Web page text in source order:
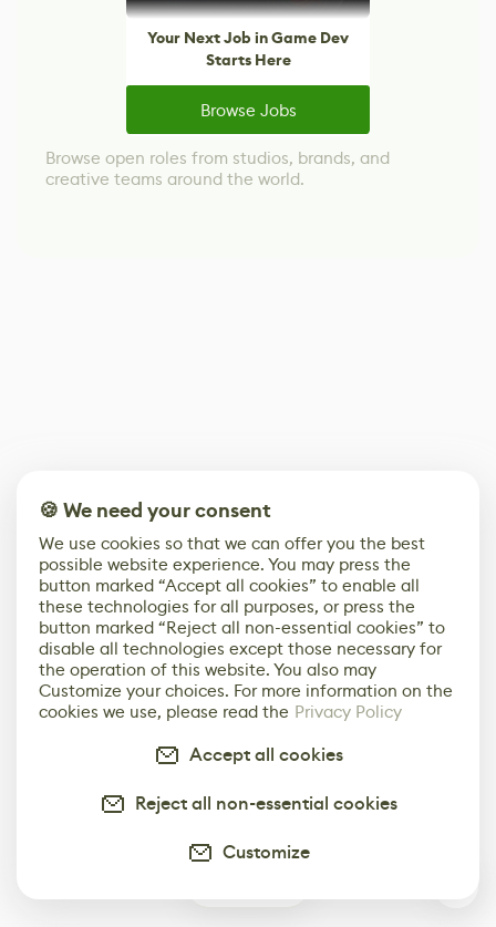
Your Next Job in Game Dev
Starts Here
Browse Jobs
Browse open roles from studios, brands, and
creative teams around the world.
🍪 We need your consent
We use cookies so that we can offer you the best
possible website experience. You may press the
button marked “Accept all cookies” to enable all
these technologies for all purposes, or press the
button marked “Reject all non-essential cookies” to
disable all technologies except those necessary for
the operation of this website. You also may
Customize your choices. For more information on the
cookies we use, please read the Privacy Policy
Accept all cookies
Reject all non-essential cookies
Customize